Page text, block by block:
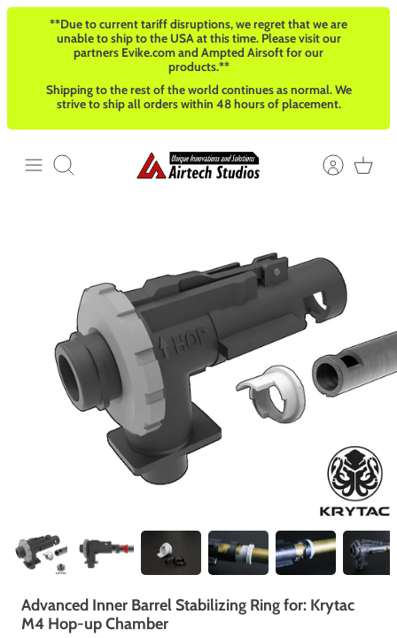
Skip
**Due to current tariff disruptions, we regret that we are
unable to ship to the USA at this time. Please visit our
partners Evike.com and Ampted Airsoft for our
products.**
Shipping to the rest of the world continues as normal. We
strive to ship all orders within 48 hours of placement.
Search
Advanced Inner Barrel Stabilizing Ring for: Krytac
M4 Hop-up Chamber